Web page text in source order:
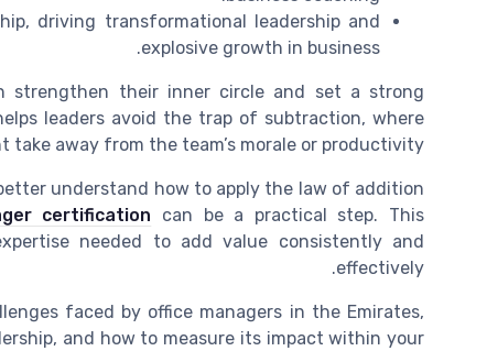
driving transformational leadership and
explosive growth in business.
strengthen their inner circle and set a strong
leaders avoid the trap of subtraction, where
away from the team’s morale or productivity.
understand how to apply the law of addition
certification can be a practical step. This
needed to add value consistently and
effectively.
faced by office managers in the Emirates,
and how to measure its impact within your